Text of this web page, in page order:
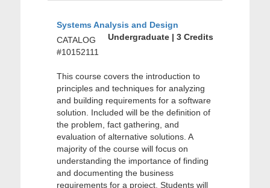
Systems Analysis and Design
Undergraduate | 3 Credits
CATALOG
#10152111
This course covers the introduction to
principles and techniques for analyzing
and building requirements for a software
solution. Included will be the definition of
the problem, fact gathering, and
evaluation of alternative solutions. A
majority of the course will focus on
understanding the importance of finding
and documenting the business
requirements for a project. Students will